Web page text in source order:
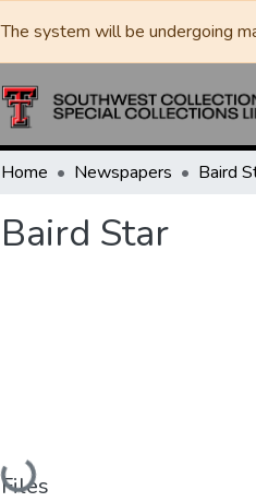
The system will be undergoing
Home Newspapers
Baird Star
Loading...
Files